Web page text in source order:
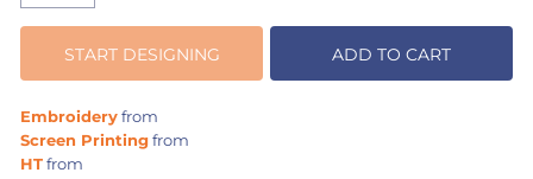
START DESIGNING ADD TO CART
Embroideryfrom
Screen Printingfrom
HTfrom